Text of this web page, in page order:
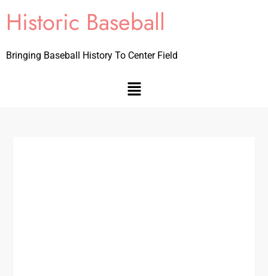
Historic Baseball
Bringing Baseball History To Center Field